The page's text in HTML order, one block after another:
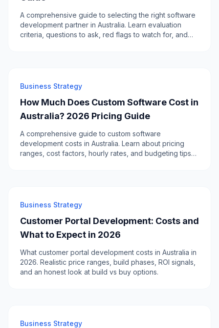
A comprehensive guide to selecting the right software
development partner in Australia. Learn evaluation
criteria, questions to ask, red flags to watch for, and
Business Strategy
How Much Does Custom Software Cost in
Australia? 2026 Pricing Guide
A comprehensive guide to custom software
development costs in Australia. Learn about pricing
ranges, cost factors, hourly rates, and budgeting tips
Business Strategy
Customer Portal Development: Costs and
What to Expect in 2026
What customer portal development costs in Australia in
2026. Realistic price ranges, build phases, ROI signals,
and an honest look at build vs buy options.
Business Strategy